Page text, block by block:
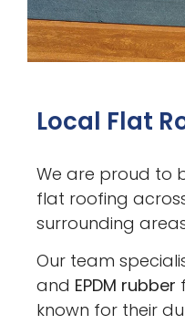
Local Flat
We are proud to
flat roofing
surrounding
Our team
and EPDM rubber
known for their